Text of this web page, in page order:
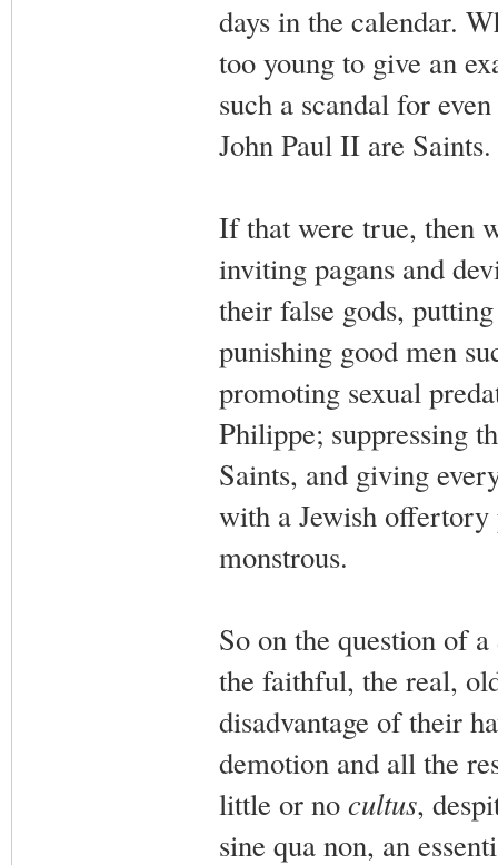
days in the calendar.
too young to give an
such a scandal for
John Paul II are Saints.
If that were true, then
inviting pagans and
their false gods,
punishing good men
promoting sexual
Philippe; suppressing
Saints, and giving
with a Jewish
monstrous.
So on the question of a
the faithful, the real,
disadvantage of their
demotion and all the
little or no cultus,
sine qua non, an